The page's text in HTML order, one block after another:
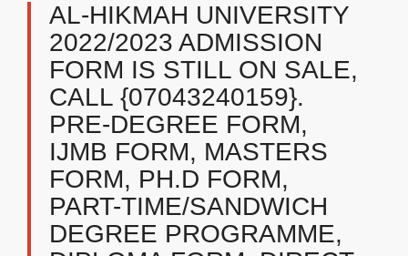
AL-HIKMAH UNIVERSITY
2022/2023 ADMISSION
FORM IS STILL ON SALE,
CALL {07043240159}.
PRE-DEGREE FORM,
IJMB FORM, MASTERS
FORM, PH.D FORM,
PART-TIME/SANDWICH
DEGREE PROGRAMME,